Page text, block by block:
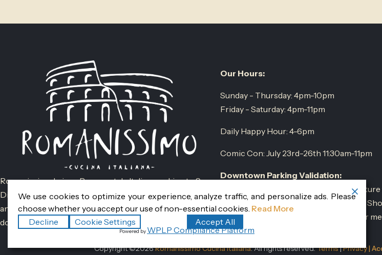
Romanissimo brings Roman-style Italian cooking to San
Diego's Gaslamp Quarter with fresh pasta made daily and
an Italian wine list. Join us for dinner or happy hour in
downtown San Diego.
Our Hours:
Sunday - Thursday: 4pm-10pm
Friday - Saturday: 4pm-11pm
Daily Happy Hour: 4-6pm
Comic Con: July 23rd-26th 11:30am-11pm
Downtown Parking Validation:
Park at the Horton Plaza parking structure
for three hours parking with validation.
to your server upon completion of your
Copyright ©2026Romanissimo Cucina Italiana. All rights reserved.Terms|Privacy|
We use cookies to optimize your experience, analyze traffic, and personalize ads. Please
choose whether you accept our use of non-essential cookies. Read More
Decline
Cookie Settings Accept All
Powered by WPLP Compliance Platform